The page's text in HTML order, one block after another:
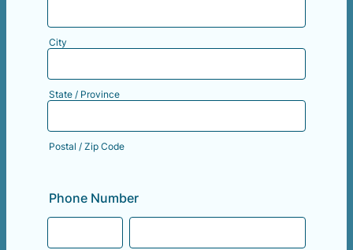
City
State / Province
Postal / Zip Code
Phone Number